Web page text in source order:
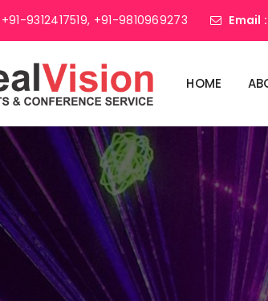
+91-9312417519, +91-9810969273 Email :
HOME